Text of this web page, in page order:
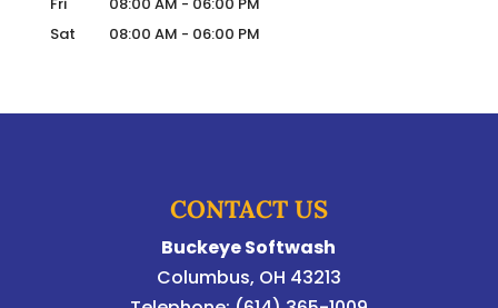
Sat
08:00 AM - 06:00 PM
CONTACT US
Buckeye Softwash
Columbus, OH 43213